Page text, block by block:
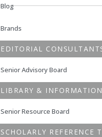
Blog
Brands
EDITORIAL
Senior Advisory Board
LIBRARY &
Senior Resource Board
SCHOLARLY REFERENCE